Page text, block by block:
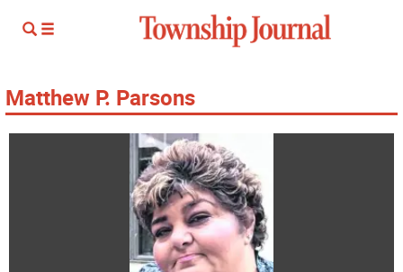
Matthew P. Parsons